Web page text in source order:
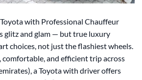
with Professional Chauffeur
glitz and glam — but true luxury
choices, not just the flashiest wheels.
comfortable, and efficient trip across
a Toyota with driver offers